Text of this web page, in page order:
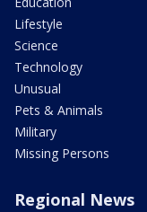
Lifestyle
Science
Technology
Unusual
Pets & Animals
Military
Missing Persons
Regional News